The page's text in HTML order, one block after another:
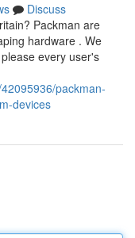
Discuss
Packman are
hardware . We
every user's
packman-
devices